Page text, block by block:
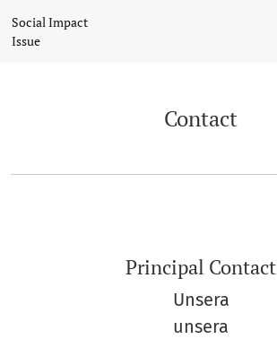
Social Impact
Issue
Contact
Principal Contact
Unsera
unsera